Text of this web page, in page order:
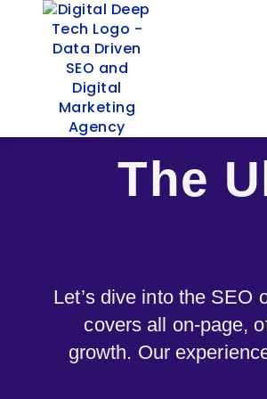
content
The
Let’s dive into the SEO
covers all on-page,
growth. Our